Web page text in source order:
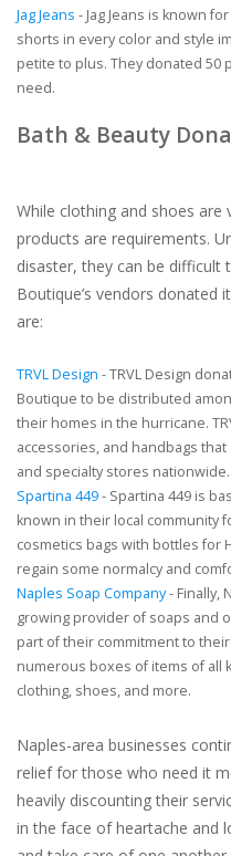
Jag Jeans - Jag Jeans is known
shorts in every color and style
petite to plus. They donated 50
need.
Bath & Beauty
While clothing and shoes
products are requirements.
disaster, they can be difficult
Boutique’s vendors donated
are:
TRVL Design - TRVL Design
Boutique to be distributed
their homes in the hurricane.
accessories, and handbags
and specialty stores nationwide.
Spartina 449- Spartina 449 is
known in their local community
cosmetics bags with bottles for
regain some normalcy and
Naples Soap Company- Finally,
growing provider of soaps and
part of their commitment to
numerous boxes of items of all
clothing, shoes, and more.
Naples-area businesses
relief for those who need it
heavily discounting their
in the face of heartache and